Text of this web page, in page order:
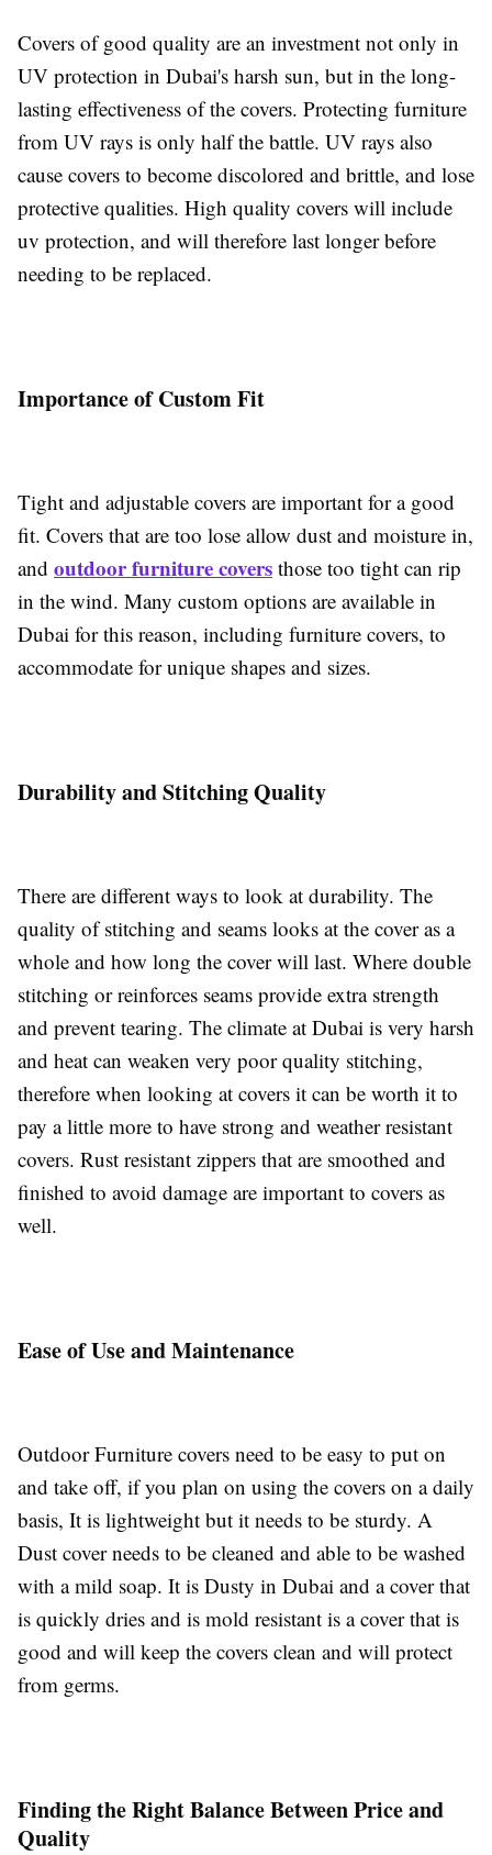
Covers of good quality are an investment not only in
UV protection in Dubai's harsh sun, but in the long-
lasting effectiveness of the covers. Protecting furniture
from UV rays is only half the battle. UV rays also
cause covers to become discolored and brittle, and lose
protective qualities. High quality covers will include
uv protection, and will therefore last longer before
needing to be replaced.
Importance of Custom Fit
Tight and adjustable covers are important for a good
fit. Covers that are too lose allow dust and moisture in,
and outdoor furniture covers those too tight can rip
in the wind. Many custom options are available in
Dubai for this reason, including furniture covers, to
accommodate for unique shapes and sizes.
Durability and Stitching Quality
There are different ways to look at durability. The
quality of stitching and seams looks at the cover as a
whole and how long the cover will last. Where double
stitching or reinforces seams provide extra strength
and prevent tearing. The climate at Dubai is very harsh
and heat can weaken very poor quality stitching,
therefore when looking at covers it can be worth it to
pay a little more to have strong and weather resistant
covers. Rust resistant zippers that are smoothed and
finished to avoid damage are important to covers as
well.
Ease of Use and Maintenance
Outdoor Furniture covers need to be easy to put on
and take off, if you plan on using the covers on a daily
basis, It is lightweight but it needs to be sturdy. A
Dust cover needs to be cleaned and able to be washed
with a mild soap. It is Dusty in Dubai and a cover that
is quickly dries and is mold resistant is a cover that is
good and will keep the covers clean and will protect
from germs.
Finding the Right Balance Between Price and
Quality